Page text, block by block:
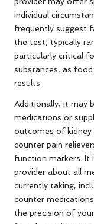
individual
frequently suggest
the test, typically
particularly critical
substances, as
results.
Additionally, it may
medications or
outcomes of
counter pain
function markers. It
provider about all
currently taking,
counter
the precision of